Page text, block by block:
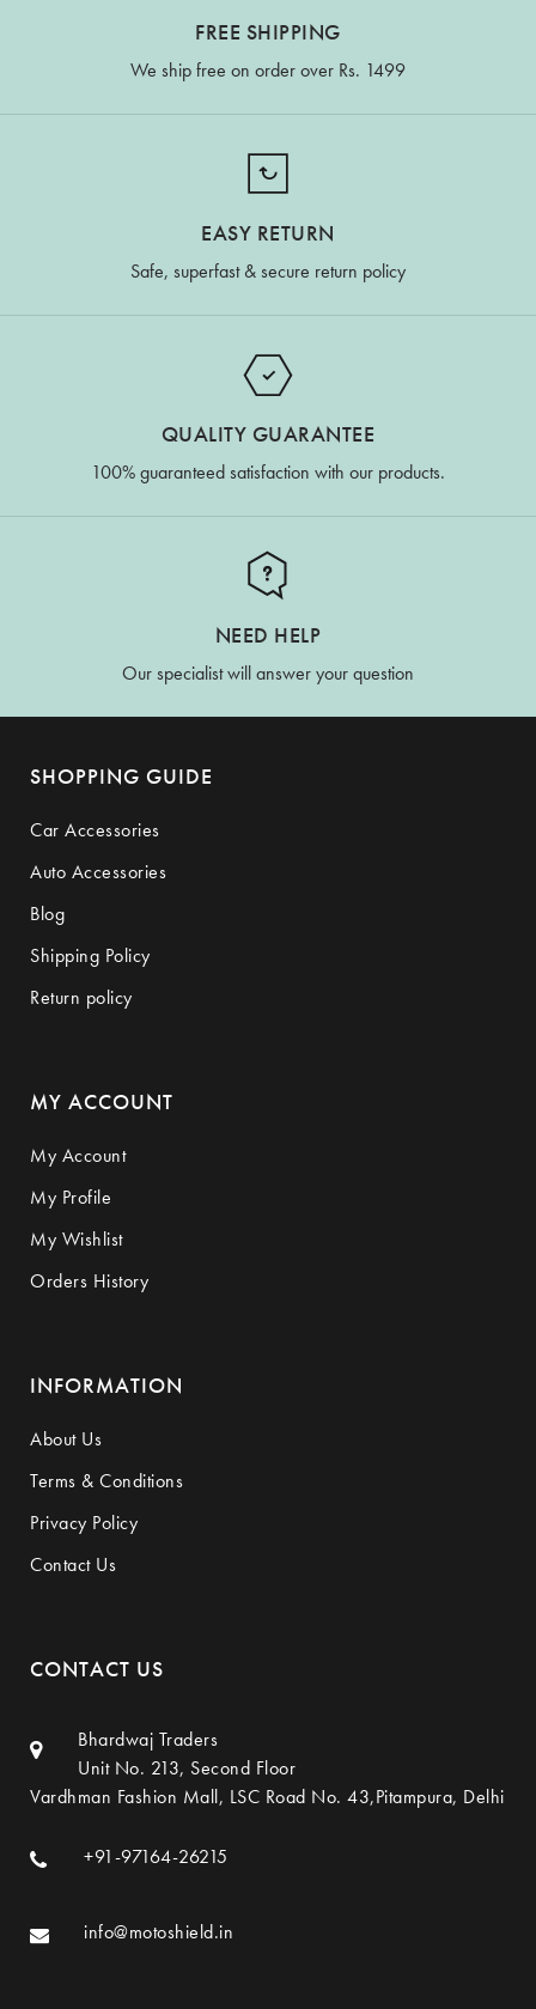
FREE SHIPPING
We ship free on order over Rs. 1499
EASY RETURN
Safe, superfast & secure return policy
QUALITY GUARANTEE
100% guaranteed satisfaction with our products.
NEED HELP
Our specialist will answer your question
SHOPPING GUIDE
Car Accessories
Auto Accessories
Blog
Shipping Policy
Return policy
MY ACCOUNT
My Account
My Profile
My Wishlist
Orders History
INFORMATION
About Us
Terms & Conditions
Privacy Policy
Contact Us
CONTACT US
Bhardwaj Traders
Unit No. 213, Second Floor
Vardhman Fashion Mall, LSC Road No. 43,Pitampura, Delhi
+91-97164-26215
info@motoshield.in